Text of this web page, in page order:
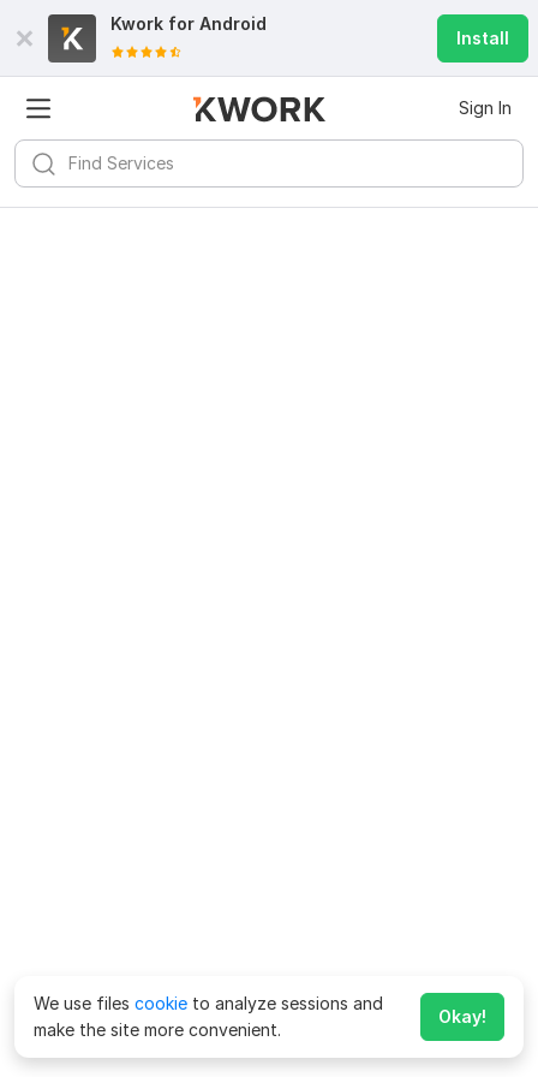
Kwork for Android
Install
Sign In
We use files cookie to analyze sessions and
make the site more convenient.
Okay!